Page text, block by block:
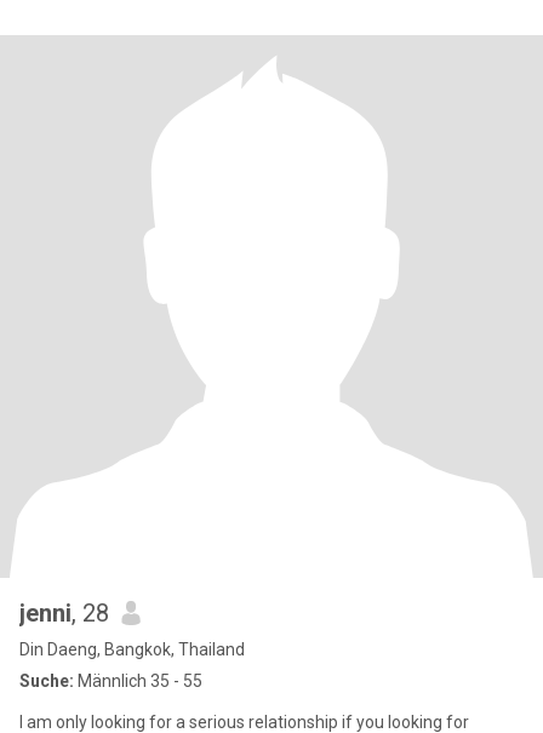
jenni, 28
Din Daeng, Bangkok, Thailand
Suche: Männlich 35 - 55
I am only looking for a serious relationship if you looking for